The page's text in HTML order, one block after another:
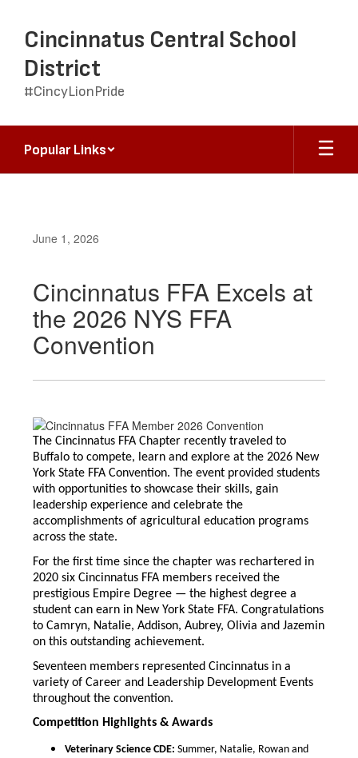
main
content
Cincinnatus Central School
District
#CincyLionPride
Popular Links
June 1, 2026
Cincinnatus FFA Excels at
the 2026 NYS FFA
Convention
The Cincinnatus FFA Chapter recently traveled to
Buffalo to compete, learn and explore at the 2026 New
York State FFA Convention. The event provided students
with opportunities to showcase their skills, gain
leadership experience and celebrate the
accomplishments of agricultural education programs
across the state.
For the first time since the chapter was rechartered in
2020 six Cincinnatus FFA members received the
prestigious Empire Degree — the highest degree a
student can earn in New York State FFA. Congratulations
to Camryn, Natalie, Addison, Aubrey, Olivia and Jazemin
on this outstanding achievement.
Seventeen members represented Cincinnatus in a
variety of Career and Leadership Development Events
throughout the convention.
Competition Highlights & Awards
Veterinary Science CDE: Summer, Natalie, Rowan and